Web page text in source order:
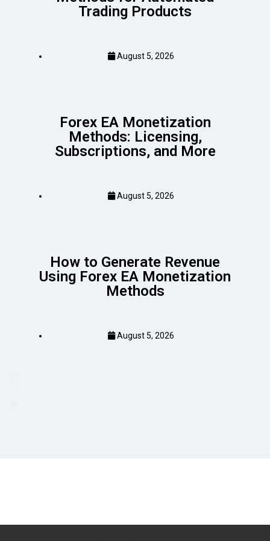
Trading Products
August 5, 2026
Forex EA Monetization
Methods: Licensing,
Subscriptions, and More
August 5, 2026
How to Generate Revenue
Using Forex EA Monetization
Methods
August 5, 2026